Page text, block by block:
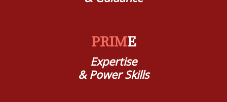
PRIME
Expertise
& Power Skills